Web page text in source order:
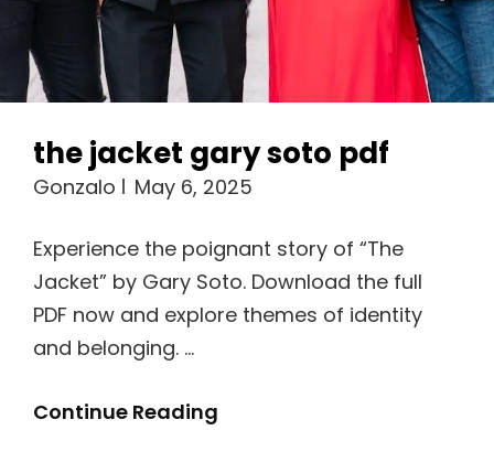
the jacket gary soto pdf
Gonzalo May 6, 2025
Experience the poignant story of “The
Jacket” by Gary Soto. Download the full
PDF now and explore themes of identity
and belonging. …
Continue Reading